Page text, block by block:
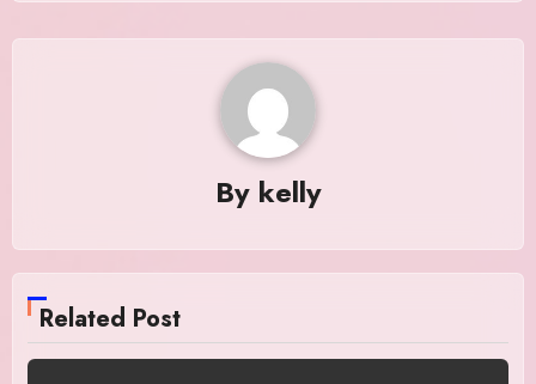
By kelly
Related Post